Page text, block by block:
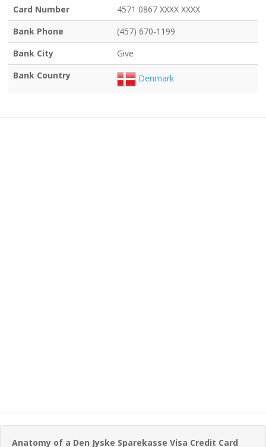
Card Number
4571 0867 XXXX XXXX
Bank Phone
(457) 670-1199
Bank City
Give
Bank Country
Denmark
Anatomy of a Den Jyske Sparekasse Visa Credit Card